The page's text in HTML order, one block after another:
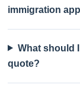
immigration
What should
quote?